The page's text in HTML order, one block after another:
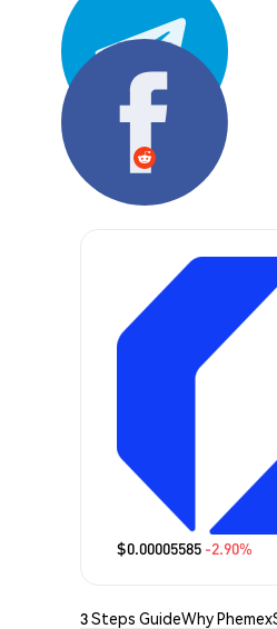
$0.00005585 -2.90%
3 Steps GuideWhy Phemex